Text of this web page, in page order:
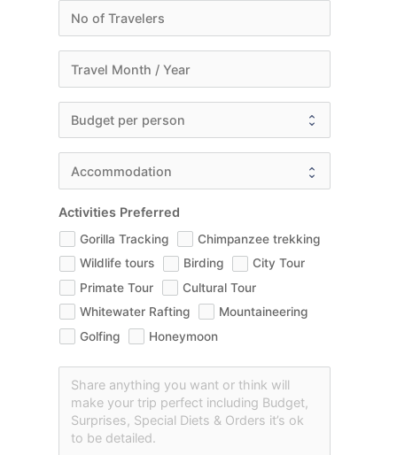
Activities Preferred
Gorilla Tracking
Chimpanzee trekking
Wildlife tours
Birding
City Tour
Primate Tour
Cultural Tour
Whitewater Rafting
Mountaineering
Golfing
Honeymoon